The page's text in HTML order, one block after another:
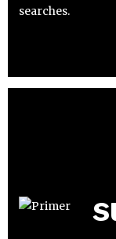
searches.